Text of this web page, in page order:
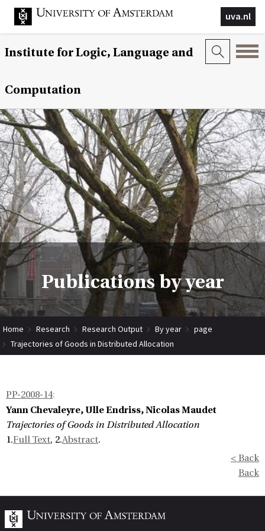
uva.nl
Institute for Logic, Language and
Computation
Publications by year
Home Research Research Output By year
page
Trajectories of Goods in Distributed Allocation
PP-2008-14:
Yann Chevaleyre, Ulle Endriss, Nicolas Maudet
Trajectories of Goods in Distributed Allocation
1.Full Text, 2.Abstract.
< Back
Back